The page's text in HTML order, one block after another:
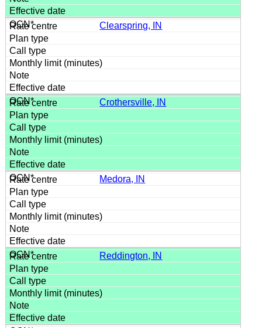
Clearspring, IN
Crothersville, IN
Medora, IN
Reddington, IN